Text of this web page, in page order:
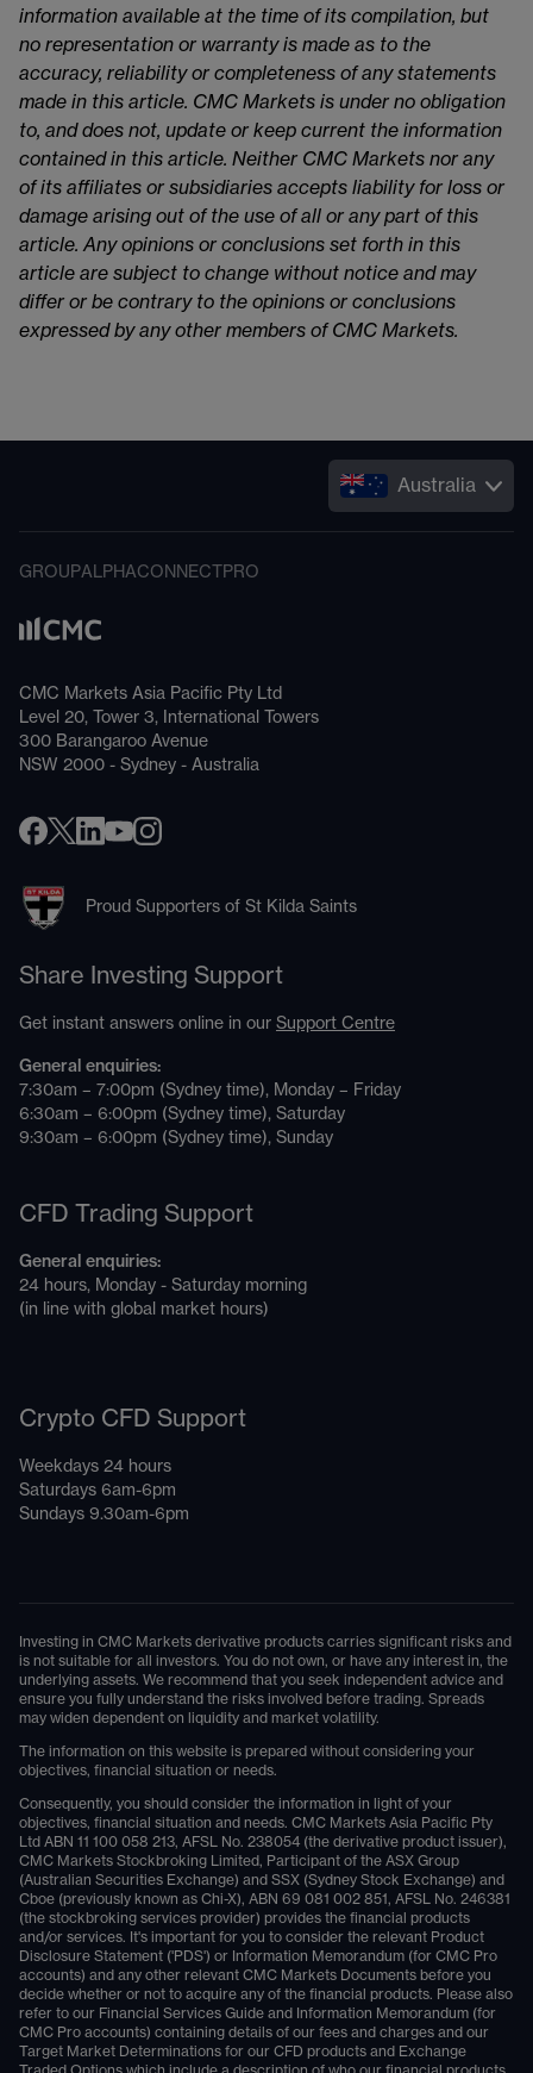
information available at the time of its compilation, but
no representation or warranty is made as to the
accuracy, reliability or completeness of any statements
made in this article. CMC Markets is under no obligation
to, and does not, update or keep current the information
contained in this article. Neither CMC Markets nor any
of its affiliates or subsidiaries accepts liability for loss or
damage arising out of the use of all or any part of this
article. Any opinions or conclusions set forth in this
article are subject to change without notice and may
differ or be contrary to the opinions or conclusions
expressed by any other members of CMC Markets.
Australia
GROUPALPHACONNECT PRO
CMC Markets Asia Pacific Pty Ltd
Level 20, Tower 3, International Towers
300 Barangaroo Avenue
NSW 2000 - Sydney - Australia
Proud Supporters of St Kilda Saints
Share Investing Support
Get instant answers online in our Support Centre
General enquiries:
7:30am – 7:00pm (Sydney time), Monday – Friday
6:30am – 6:00pm (Sydney time), Saturday
9:30am – 6:00pm (Sydney time), Sunday
CFD Trading Support
General enquiries:
24 hours, Monday - Saturday morning
(in line with global market hours)
Crypto CFD Support
Weekdays 24 hours
Saturdays 6am-6pm
Sundays 9.30am-6pm
Investing in CMC Markets derivative products carries significant risks and
is not suitable for all investors. You do not own, or have any interest in, the
underlying assets. We recommend that you seek independent advice and
ensure you fully understand the risks involved before trading. Spreads
may widen dependent on liquidity and market volatility.
The information on this website is prepared without considering your
objectives, financial situation or needs.
Consequently, you should consider the information in light of your
objectives, financial situation and needs. CMC Markets Asia Pacific Pty
Ltd ABN 11 100 058 213, AFSL No. 238054 (the derivative product issuer),
CMC Markets Stockbroking Limited, Participant of the ASX Group
(Australian Securities Exchange) and SSX (Sydney Stock Exchange) and
Cboe (previously known as Chi-X), ABN 69 081 002 851, AFSL No. 246381
(the stockbroking services provider) provides the financial products
and/or services. It's important for you to consider the relevant Product
Disclosure Statement ('PDS') or Information Memorandum (for CMC Pro
accounts) and any other relevant CMC Markets Documents before you
decide whether or not to acquire any of the financial products. Please also
refer to our Financial Services Guide and Information Memorandum (for
CMC Pro accounts) containing details of our fees and charges and our
Target Market Determinations for our CFD products and Exchange